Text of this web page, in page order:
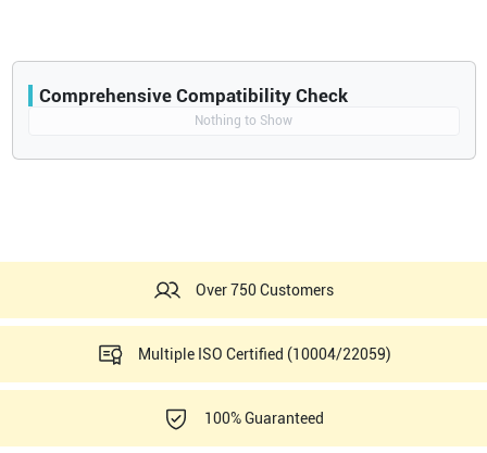
Comprehensive Compatibility Check
Nothing to Show
Over 750 Customers
Multiple ISO Certified (10004/22059)
100% Guaranteed